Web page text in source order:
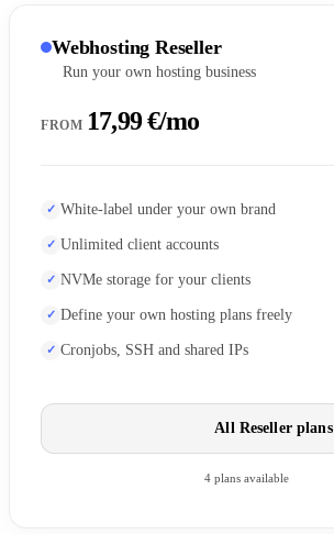
Webhosting Reseller
Run your own hosting business
FROM 17,99 €/mo
White-label under your own brand
Unlimited client accounts
NVMe storage for your clients
Define your own hosting plans freely
Cronjobs, SSH and shared IPs
All Reseller plans
4 plans available